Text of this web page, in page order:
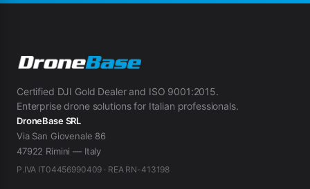
Certified DJI Gold Dealer and ISO 9001:2015.
Enterprise drone solutions for Italian professionals.
DroneBase SRL
Via San Giovenale 86
47922 Rimini — Italy
P.IVA IT04456990409 · REA RN-413198